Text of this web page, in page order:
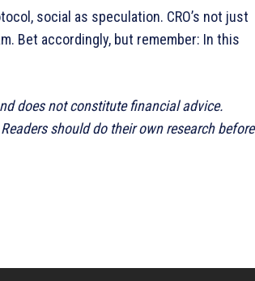
social as speculation. CRO’s not just
Bet accordingly, but remember: In this
does not constitute financial advice.
should do their own research before